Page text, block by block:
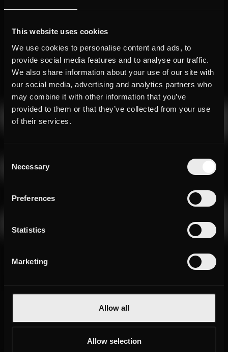
This website uses cookies
We use cookies to personalise content and ads, to
provide social media features and to analyse our traffic.
We also share information about your use of our site with
our social media, advertising and analytics partners who
may combine it with other information that you’ve
provided to them or that they’ve collected from your use
of their services.
Selection
Necessary
Preferences
Statistics
Marketing
Allow all
Allow selection